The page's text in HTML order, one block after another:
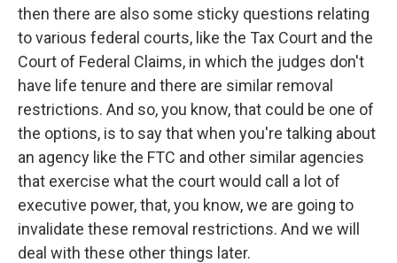
then there are also some sticky questions relating
to various federal courts, like the Tax Court and the
Court of Federal Claims, in which the judges don't
have life tenure and there are similar removal
restrictions. And so, you know, that could be one of
the options, is to say that when you're talking about
an agency like the FTC and other similar agencies
that exercise what the court would call a lot of
executive power, that, you know, we are going to
invalidate these removal restrictions. And we will
deal with these other things later.